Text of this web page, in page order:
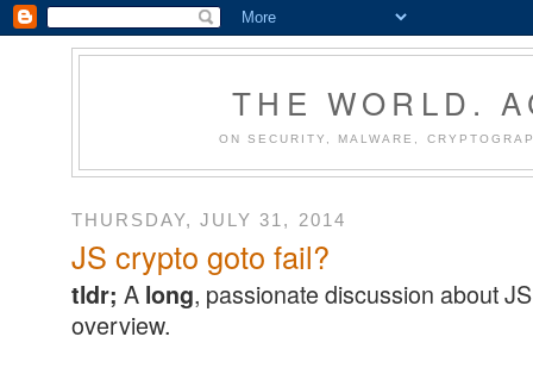
THE WORLD.
ON SECURITY, MALWARE,
THURSDAY, JULY 31, 2014
JS crypto goto fail?
tldr; A long, passionate discussion about
overview.